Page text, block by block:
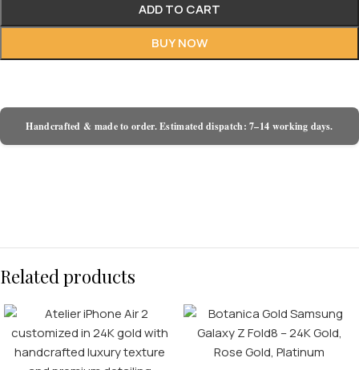
ADD TO CART
BUY NOW
Handcrafted & made to order. Estimated dispatch: 7–14 working days.
Related products